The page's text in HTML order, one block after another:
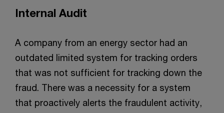
Internal Audit
A company from an energy sector had an
outdated limited system for tracking orders
that was not sufficient for tracking down the
fraud. There was a necessity for a system
that proactively alerts the fraudulent activity,